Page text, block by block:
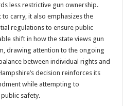
less restrictive gun ownership.
carry, it also emphasizes the
regulations to ensure public
shift in how the state views gun
drawing attention to the ongoing
between individual rights and
decision reinforces its
while attempting to
safety.